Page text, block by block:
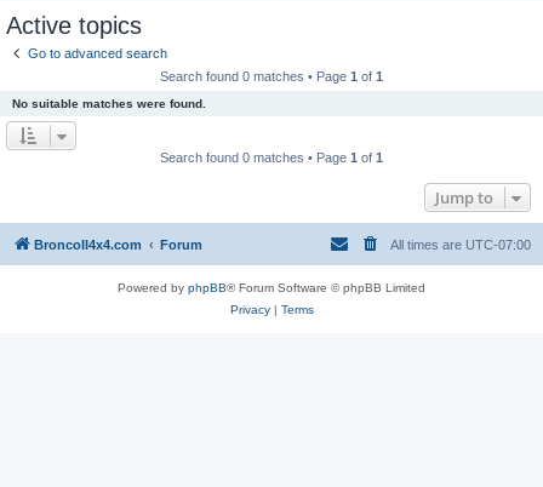
Active topics
Go to advanced search
Search found 0 matches • Page 1 of 1
No suitable matches were found.
Search found 0 matches • Page 1 of 1
Jump to
BroncoII4x4.com Forum All times are UTC-07:00
Powered by phpBB® Forum Software © phpBB Limited
Privacy| Terms